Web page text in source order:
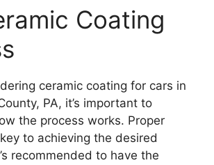
Coating
ceramic coating for cars in
PA, it’s important to
the process works. Proper
to achieving the desired
recommended to have the